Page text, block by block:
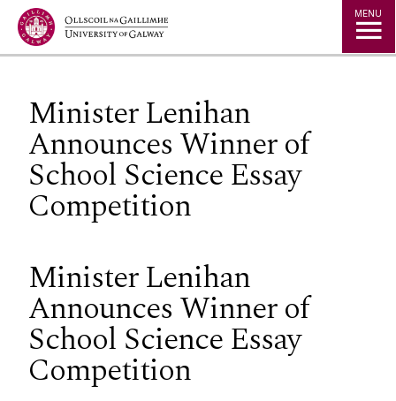
Jump to Content MENU
Minister Lenihan
Announces Winner of
School Science Essay
Competition
Minister Lenihan
Announces Winner of
School Science Essay
Competition